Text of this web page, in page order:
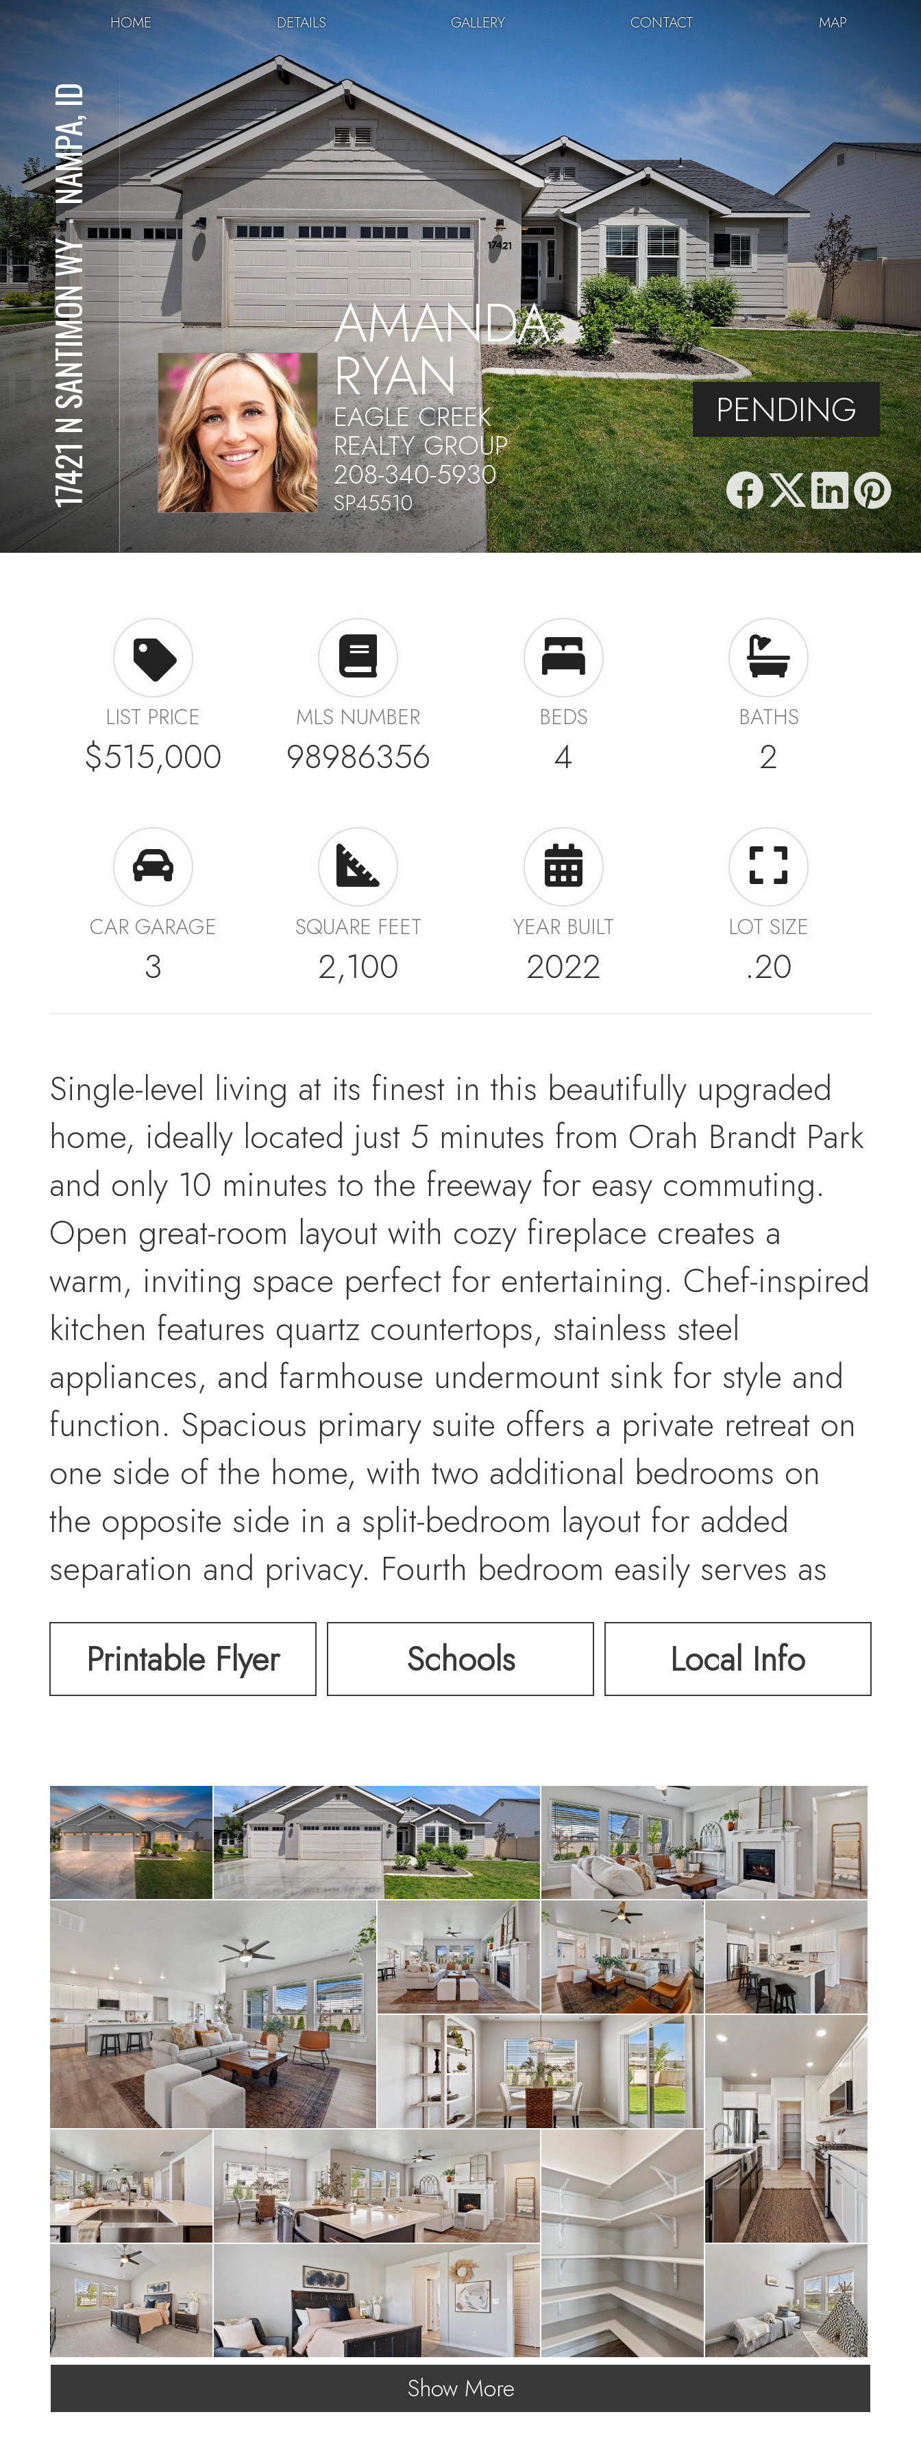
HOME DETAILS GALLERY CONTACT MAP
17421 N SANTIMON WY
⋅
NAMPA, ID
AMANDA
RYAN
EAGLE CREEK
REALTY GROUP
208-340-5930
SP45510
PENDING
LIST PRICE
$515,000
MLS NUMBER
98986356
BEDS
4
BATHS
2
CAR GARAGE
3
SQUARE FEET
2,100
YEAR BUILT
2022
LOT SIZE
.20
Single-level living at its finest in this beautifully upgraded
home, ideally located just 5 minutes from Orah Brandt Park
and only 10 minutes to the freeway for easy commuting.
Open great-room layout with cozy fireplace creates a
warm, inviting space perfect for entertaining. Chef-inspired
kitchen features quartz countertops, stainless steel
appliances, and farmhouse undermount sink for style and
function. Spacious primary suite offers a private retreat on
one side of the home, with two additional bedrooms on
the opposite side in a split-bedroom layout for added
separation and privacy. Fourth bedroom easily serves as
flex room or home office. Covered patio and extended
11x14 patio with mature privacy landscaping enhance
outdoor living. Thoughtful upgrades include Samsung gas
refrigerator, Samsung dishwasher, extended flooring in
main living areas, upgraded chandelier, front yard curbing,
added gutters above patio extension, and front door
glass/screen door addition. 4 beds, 2 baths, 3-car garage,
0.20-acre lot. A truly special home that shows even better
than new.
Printable Flyer Schools Local Info
Show More